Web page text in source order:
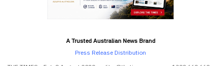
A Trusted Australian News Brand
Press Release Distribution